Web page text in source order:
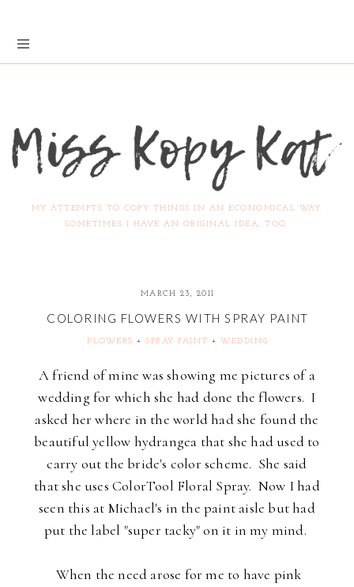
MY ATTEMPTS TO COPY THINGS IN AN ECONOMICAL WAY.
SOMETIMES I HAVE AN ORIGINAL IDEA, TOO.
MARCH 23, 2011
COLORING FLOWERS WITH SPRAY PAINT
FLOWERS +SPRAY PAINT +WEDDING
A friend of mine was showing me pictures of a
wedding for which she had done the flowers. I
asked her where in the world had she found the
beautiful yellow hydrangea that she had used to
carry out the bride's color scheme. She said
that she uses ColorTool Floral Spray. Now I had
seen this at Michael's in the paint aisle but had
put the label "super tacky" on it in my mind.
When the need arose for me to have pink